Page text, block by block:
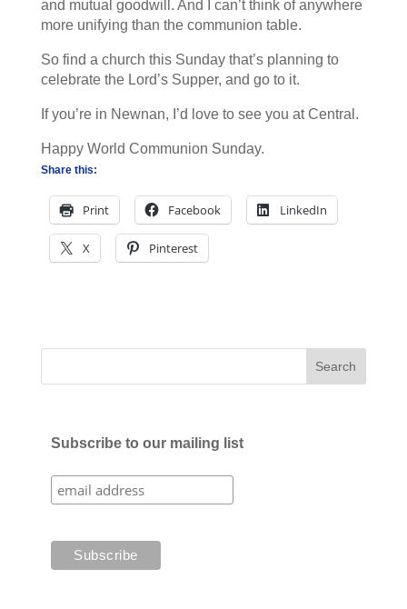
and mutual goodwill. And I can’t think of anywhere
more unifying than the communion table.
So find a church this Sunday that’s planning to
celebrate the Lord’s Supper, and go to it.
If you’re in Newnan, I’d love to see you at Central.
Happy World Communion Sunday.
Share this:
Print Facebook LinkedIn
X Pinterest
Subscribe to our mailing list